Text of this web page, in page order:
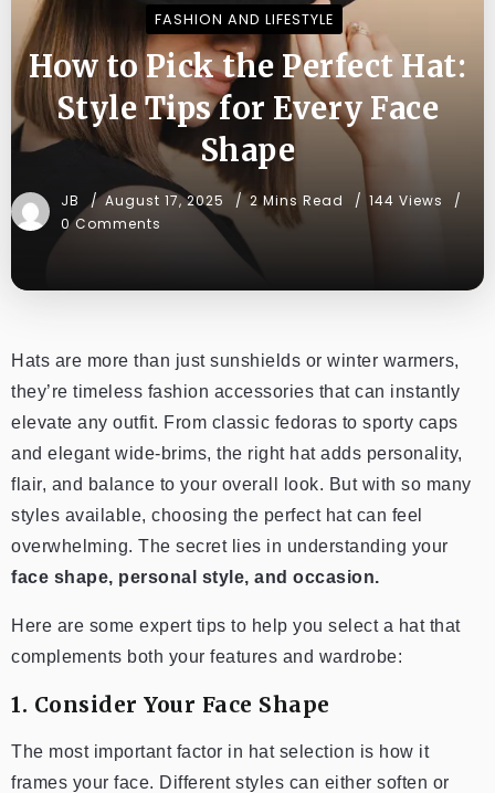
FASHION AND LIFESTYLE
How to Pick the Perfect Hat:
Style Tips for Every Face
Shape
JB August 17, 2025 2 Mins Read
144 Views
0 Comments
Hats are more than just sunshields or winter warmers,
they’re timeless fashion accessories that can instantly
elevate any outfit. From classic fedoras to sporty caps
and elegant wide-brims, the right hat adds personality,
flair, and balance to your overall look. But with so many
styles available, choosing the perfect hat can feel
overwhelming. The secret lies in understanding your
face shape, personal style, and occasion.
Here are some expert tips to help you select a hat that
complements both your features and wardrobe:
1. Consider Your Face Shape
The most important factor in hat selection is how it
frames your face. Different styles can either soften or